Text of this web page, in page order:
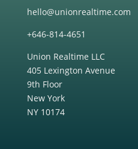
hello@unionrealtime.com
+646-814-4651
Union Realtime LLC
405 Lexington Avenue
9th Floor
New York
NY 10174